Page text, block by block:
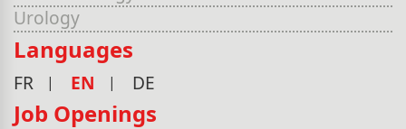
Urology
Languages
FR EN DE
Job Openings